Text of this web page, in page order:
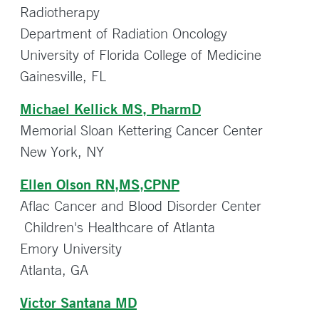
Radiotherapy
Department of Radiation Oncology
University of Florida College of Medicine
Gainesville, FL
Michael Kellick MS, PharmD
Memorial Sloan Kettering Cancer Center
New York, NY
Ellen Olson RN,MS,CPNP
Aflac Cancer and Blood Disorder Center
Children's Healthcare of Atlanta
Emory University
Atlanta, GA
Victor Santana MD